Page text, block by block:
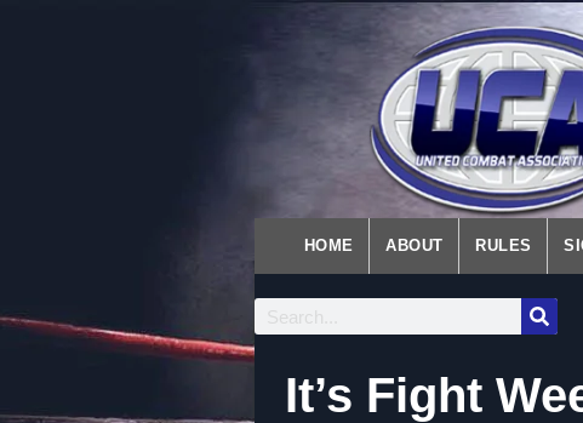
HOME ABOUT RULES
It’s Fight